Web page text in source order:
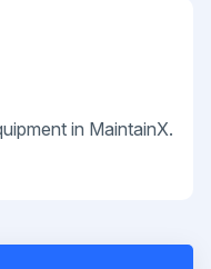
in MaintainX.